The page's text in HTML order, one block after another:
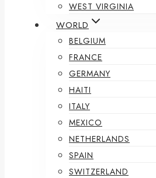
WEST VIRGINIA
WORLD
BELGIUM
FRANCE
GERMANY
HAITI
ITALY
MEXICO
NETHERLANDS
SPAIN
SWITZERLAND